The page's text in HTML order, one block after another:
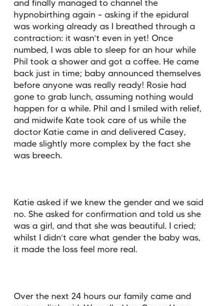
and finally managed to channel the
hypnobirthing again – asking if the epidural
was working already as I breathed through a
contraction: it wasn’t even in yet! Once
numbed, I was able to sleep for an hour while
Phil took a shower and got a coffee. He came
back just in time; baby announced themselves
before anyone was really ready! Rosie had
gone to grab lunch, assuming nothing would
happen for a while. Phil and I smiled with relief,
and midwife Kate took care of us while the
doctor Katie came in and delivered Casey,
made slightly more complex by the fact she
was breech.
Katie asked if we knew the gender and we said
no. She asked for confirmation and told us she
was a girl, and that she was beautiful. I cried;
whilst I didn’t care what gender the baby was,
it made the loss feel more real.
Over the next 24 hours our family came and